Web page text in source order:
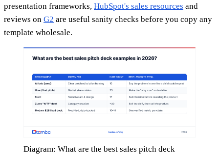
presentation frameworks, HubSpot's sales resources and
reviews on G2 are useful sanity checks before you copy any
template wholesale.
Diagram: What are the best sales pitch deck